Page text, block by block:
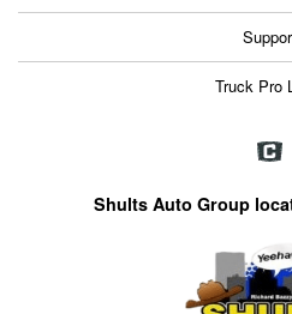
Truck Pro
Shults Auto Group